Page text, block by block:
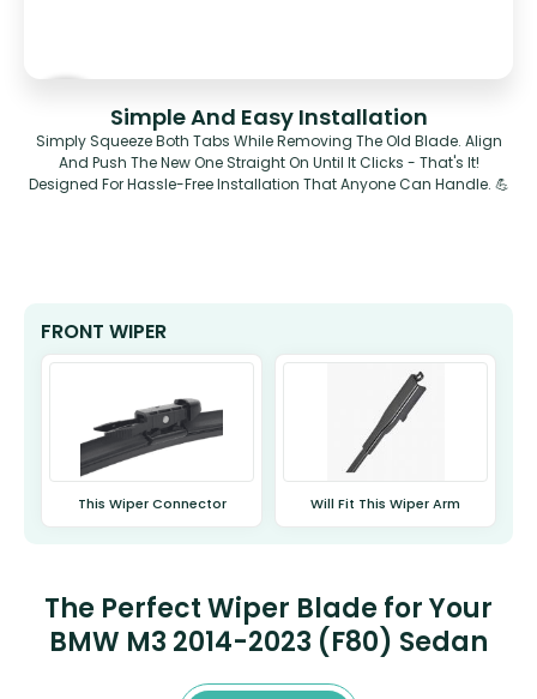
Simple And Easy Installation
Simply Squeeze Both Tabs While Removing The Old Blade. Align
And Push The New One Straight On Until It Clicks - That's It!
Designed For Hassle-Free Installation That Anyone Can Handle. 💪
FRONT WIPER
This Wiper Connector Will Fit This Wiper Arm
The Perfect Wiper Blade for Your
BMW M3 2014-2023 (F80) Sedan